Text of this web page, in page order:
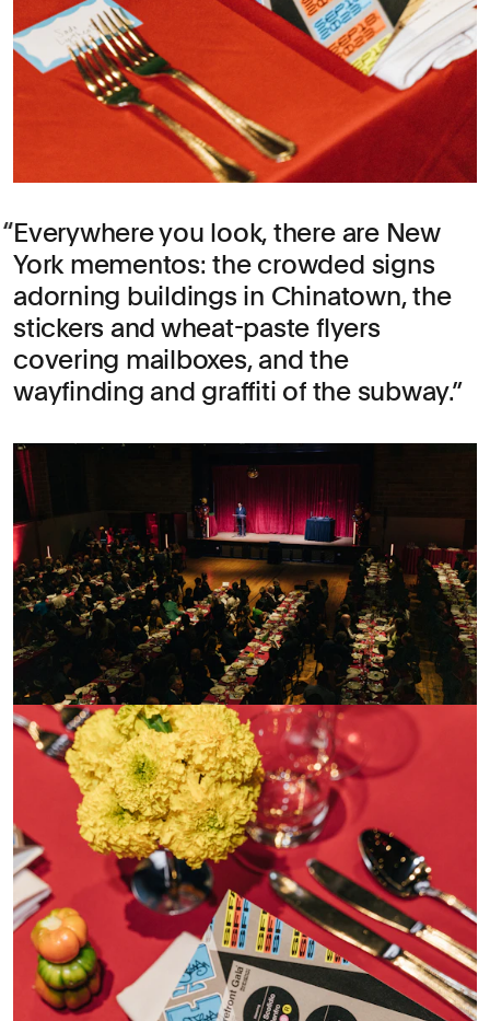
Everywhere you look, there are New
York mementos: the crowded signs
adorning buildings in Chinatown, the
stickers and wheat-paste flyers
covering mailboxes, and the
wayfinding and graffiti of the subway.